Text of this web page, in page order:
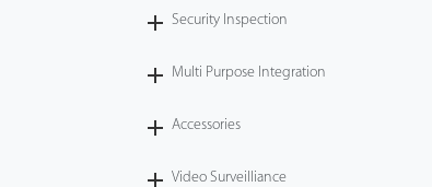
Security Inspection
Multi Purpose Integration
Accessories
Video Surveilliance